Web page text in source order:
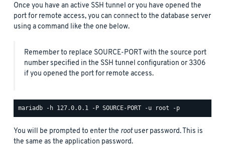
Once you have an active SSH tunnel or you have opened the
port for remote access, you can connect to the database server
using a command like the one below.
Remember to replace SOURCE-PORT with the source port
number specified in the SSH tunnel configuration or 3306
if you opened the port for remote access.
You will be prompted to enter the rootuser password. This is
the same as the application password.